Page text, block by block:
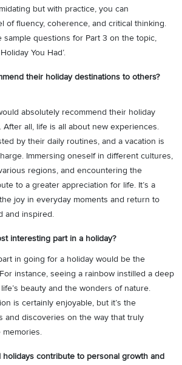
but with practice, you can
of fluency, coherence, and critical thinking.
sample questions for Part 3 on the topic,
You Had’.
their holiday destinations to others?
absolutely recommend their holiday
all, life is all about new experiences.
by their daily routines, and a vacation is
Immersing oneself in different cultures,
regions, and encountering the
to a greater appreciation for life. It’s a
joy in everyday moments and return to
and inspired.
interesting part in a holiday?
in going for a holiday would be the
instance, seeing a rainbow instilled a deep
beauty and the wonders of nature.
is certainly enjoyable, but it’s the
and discoveries on the way that truly
holidays contribute to personal growth and